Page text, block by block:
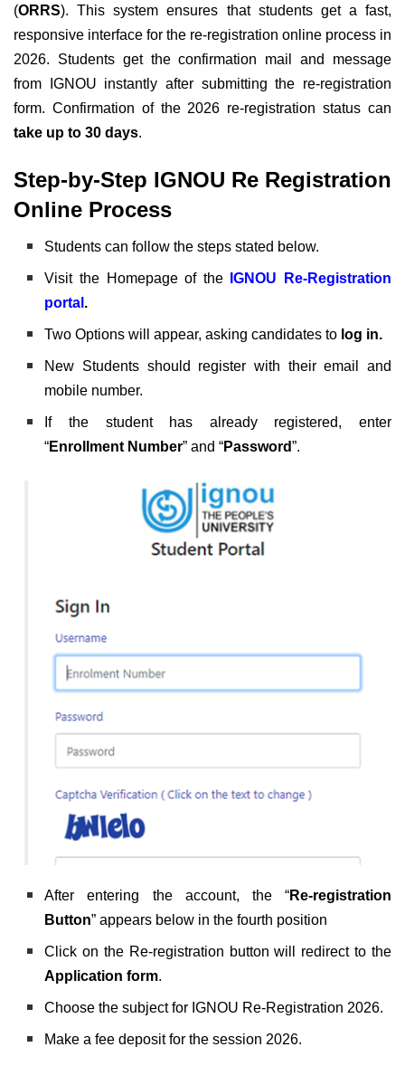
(ORRS). This system ensures that students get a fast,
responsive interface for the re-registration online process in
2026. Students get the confirmation mail and message
from IGNOU instantly after submitting the re-registration
form. Confirmation of the 2026 re-registration status can
take up to 30 days.
Step-by-Step IGNOU Re Registration
Online Process
Students can follow the steps stated below.
Visit the Homepage of the
IGNOU Re-Registration
portal .
Two Options will appear, asking candidates to log in.
New Students should register with their email and
mobile number.
If the student has already registered, enter
“Enrollment Number” and “Password”.
After entering the account, the “Re-registration
Button” appears below in the fourth position
Click on the Re-registration button will redirect to the
Application form.
Choose the subject for IGNOU Re-Registration 2026.
Make a fee deposit for the session 2026.